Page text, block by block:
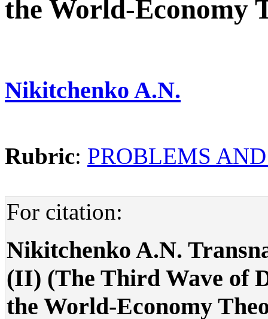
the World-Economy
Nikitchenko A.N.
Rubric: PROBLEMS
For citation:
Nikitchenko A.N.
(II) (The Third Wave of
the World-Economy